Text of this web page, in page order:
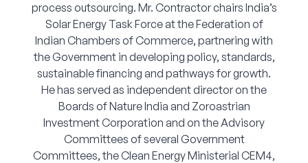
process outsourcing. Mr. Contractor chairs India’s
Solar Energy Task Force at the Federation of
Indian Chambers of Commerce, partnering with
the Government in developing policy, standards,
sustainable financing and pathways for growth.
He has served as independent director on the
Boards of Nature India and Zoroastrian
Investment Corporation and on the Advisory
Committees of several Government
Committees, the Clean Energy Ministerial CEM4,